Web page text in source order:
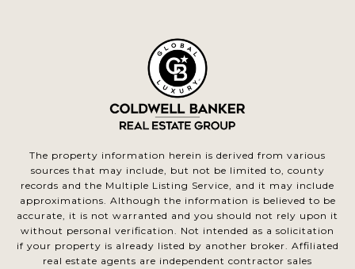
The property information herein is derived from various
sources that may include, but not be limited to, county
records and the Multiple Listing Service, and it may include
approximations. Although the information is believed to be
accurate, it is not warranted and you should not rely upon it
without personal verification. Not intended as a solicitation
if your property is already listed by another broker. Affiliated
real estate agents are independent contractor sales